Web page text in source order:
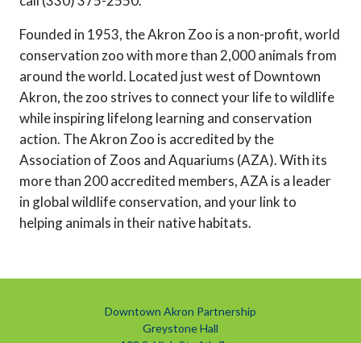
Founded in 1953, the Akron Zoo is a non-profit, world
conservation zoo with more than 2,000 animals from
around the world. Located just west of Downtown
Akron, the zoo strives to connect your life to wildlife
while inspiring lifelong learning and conservation
action. The Akron Zoo is accredited by the
Association of Zoos and Aquariums (AZA). With its
more than 200 accredited members, AZA is a leader
in global wildlife conservation, and your link to
helping animals in their native habitats.
Downtown Akron Partnership
Greystone Hall